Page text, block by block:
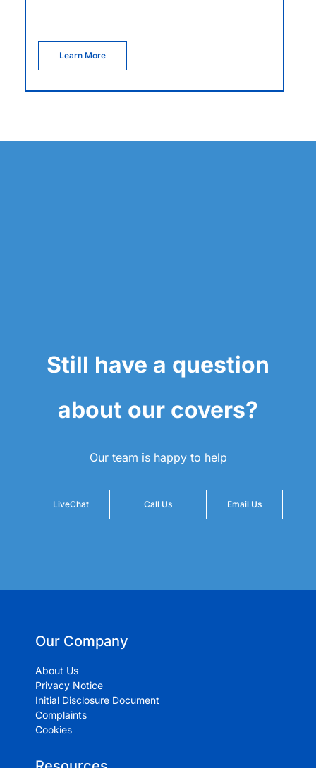
Learn More
Still have a question
about our covers?
Our team is happy to help
LiveChat Call Us Email Us
Our Company
About Us
Privacy Notice
Initial Disclosure Document
Complaints
Cookies